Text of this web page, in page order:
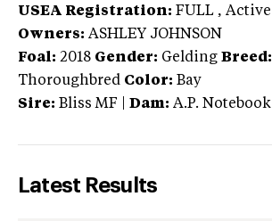
USEA Registration: FULL , Active
Owners: ASHLEY JOHNSON
Foal: 2018 Gender: Gelding Breed:
Thoroughbred Color: Bay
Sire: Bliss MF Dam: A.P. Notebook
Latest Results